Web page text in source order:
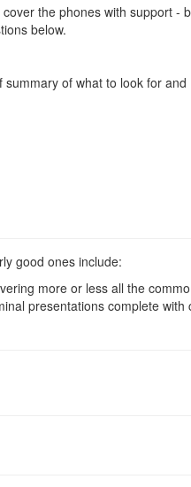
the phones with support -
below.
of what to look for
good ones include:
more or less all the
presentations complete with